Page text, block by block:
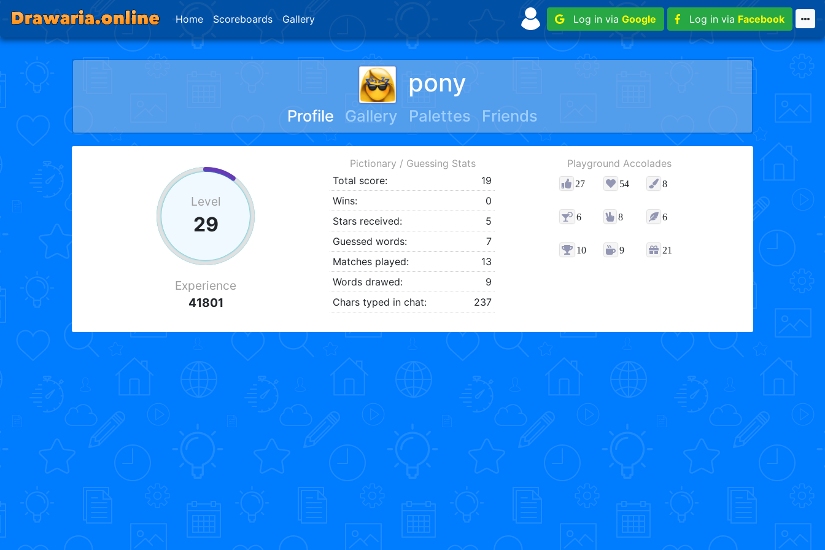
Home Scoreboards Gallery Log in via Google Log in via Facebook
pony
Profile Gallery Palettes Friends
Level
29
Experience
41801
Pictionary / Guessing Stats
Total score:
19
Wins:
0
Stars received:
5
Guessed words:
7
Matches played:
13
Words drawed:
9
Chars typed in chat:
237
Playground Accolades
27 54 8
6 8 6
10 9 21